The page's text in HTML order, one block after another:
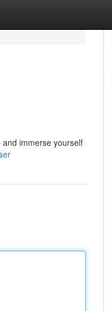
immerse yourself